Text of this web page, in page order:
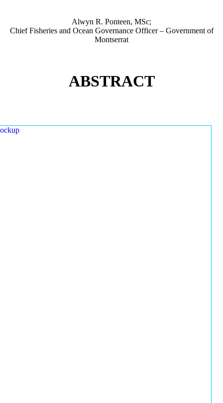
Alwyn R. Ponteen, MSc;
Chief Fisheries and Ocean Governance Officer – Government of
Montserrat
ABSTRACT